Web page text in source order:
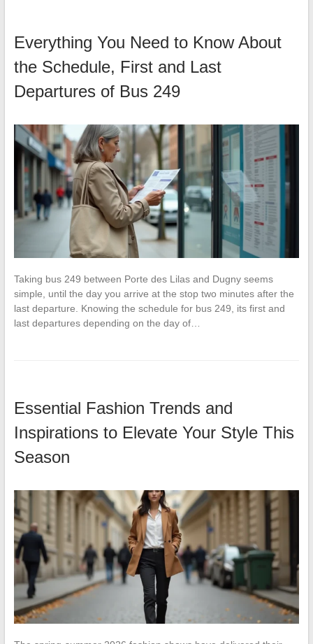
Everything You Need to Know About
the Schedule, First and Last
Departures of Bus 249
Taking bus 249 between Porte des Lilas and Dugny seems
simple, until the day you arrive at the stop two minutes after the
last departure. Knowing the schedule for bus 249, its first and
last departures depending on the day of…
Essential Fashion Trends and
Inspirations to Elevate Your Style This
Season